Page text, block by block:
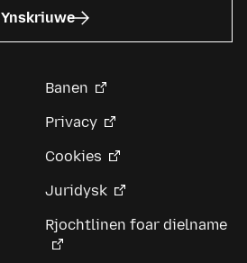
Ynskriuwe
Banen
Privacy
Cookies
Juridysk
Rjochtlinen foar dielname